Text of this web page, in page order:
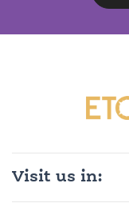
Visit us in: